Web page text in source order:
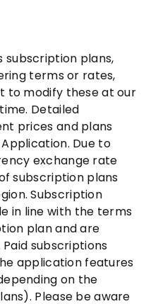
subscription plans,
terms or rates,
to modify these at our
Detailed
prices and plans
Due to
exchange rate
subscription plans
Subscription
in line with the terms
plan and are
subscriptions
application features
on the
Please be aware